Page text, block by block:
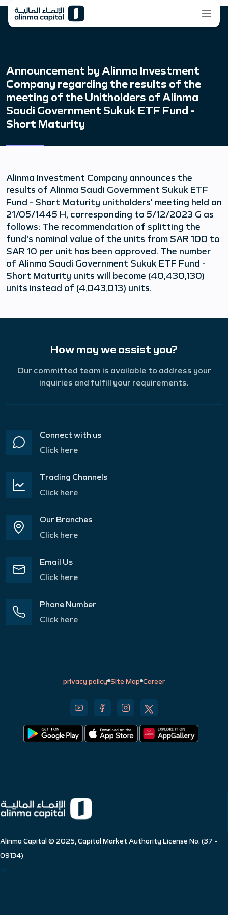
Announcement by Alinma Investment
Company regarding the results of the
meeting of the Unitholders of Alinma
Saudi Government Sukuk ETF Fund -
Short Maturity
Alinma Investment Company announces the
results of Alinma Saudi Government Sukuk ETF
Fund - Short Maturity unitholders' meeting held on
21/05/1445 H, corresponding to 5/12/2023 G as
follows: The recommendation of splitting the
fund's nominal value of the units from SAR 100 to
SAR 10 per unit has been approved. The number
of Alinma Saudi Government Sukuk ETF Fund -
Short Maturity units will become (40,430,130)
units instead of (4,043,013) units.
How may we assist you?
Our committed team is available to address your
inquiries and fulfill your requirements.
Connect with us
Click here
Trading Channels
Click here
Our Branches
Click here
Email Us
Click here
Phone Number
Click here
privacy policy Site Map Career
Alinma Capital © 2025, Capital Market Authority License No. (37 -
09134)